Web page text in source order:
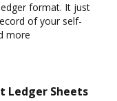
format. It just
of your self-
more
Ledger Sheets